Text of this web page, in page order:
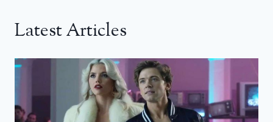
Latest Articles